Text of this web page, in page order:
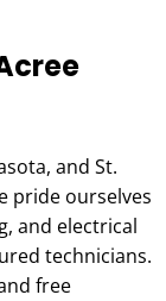
and St.
pride ourselves
and electrical
technicians.
free